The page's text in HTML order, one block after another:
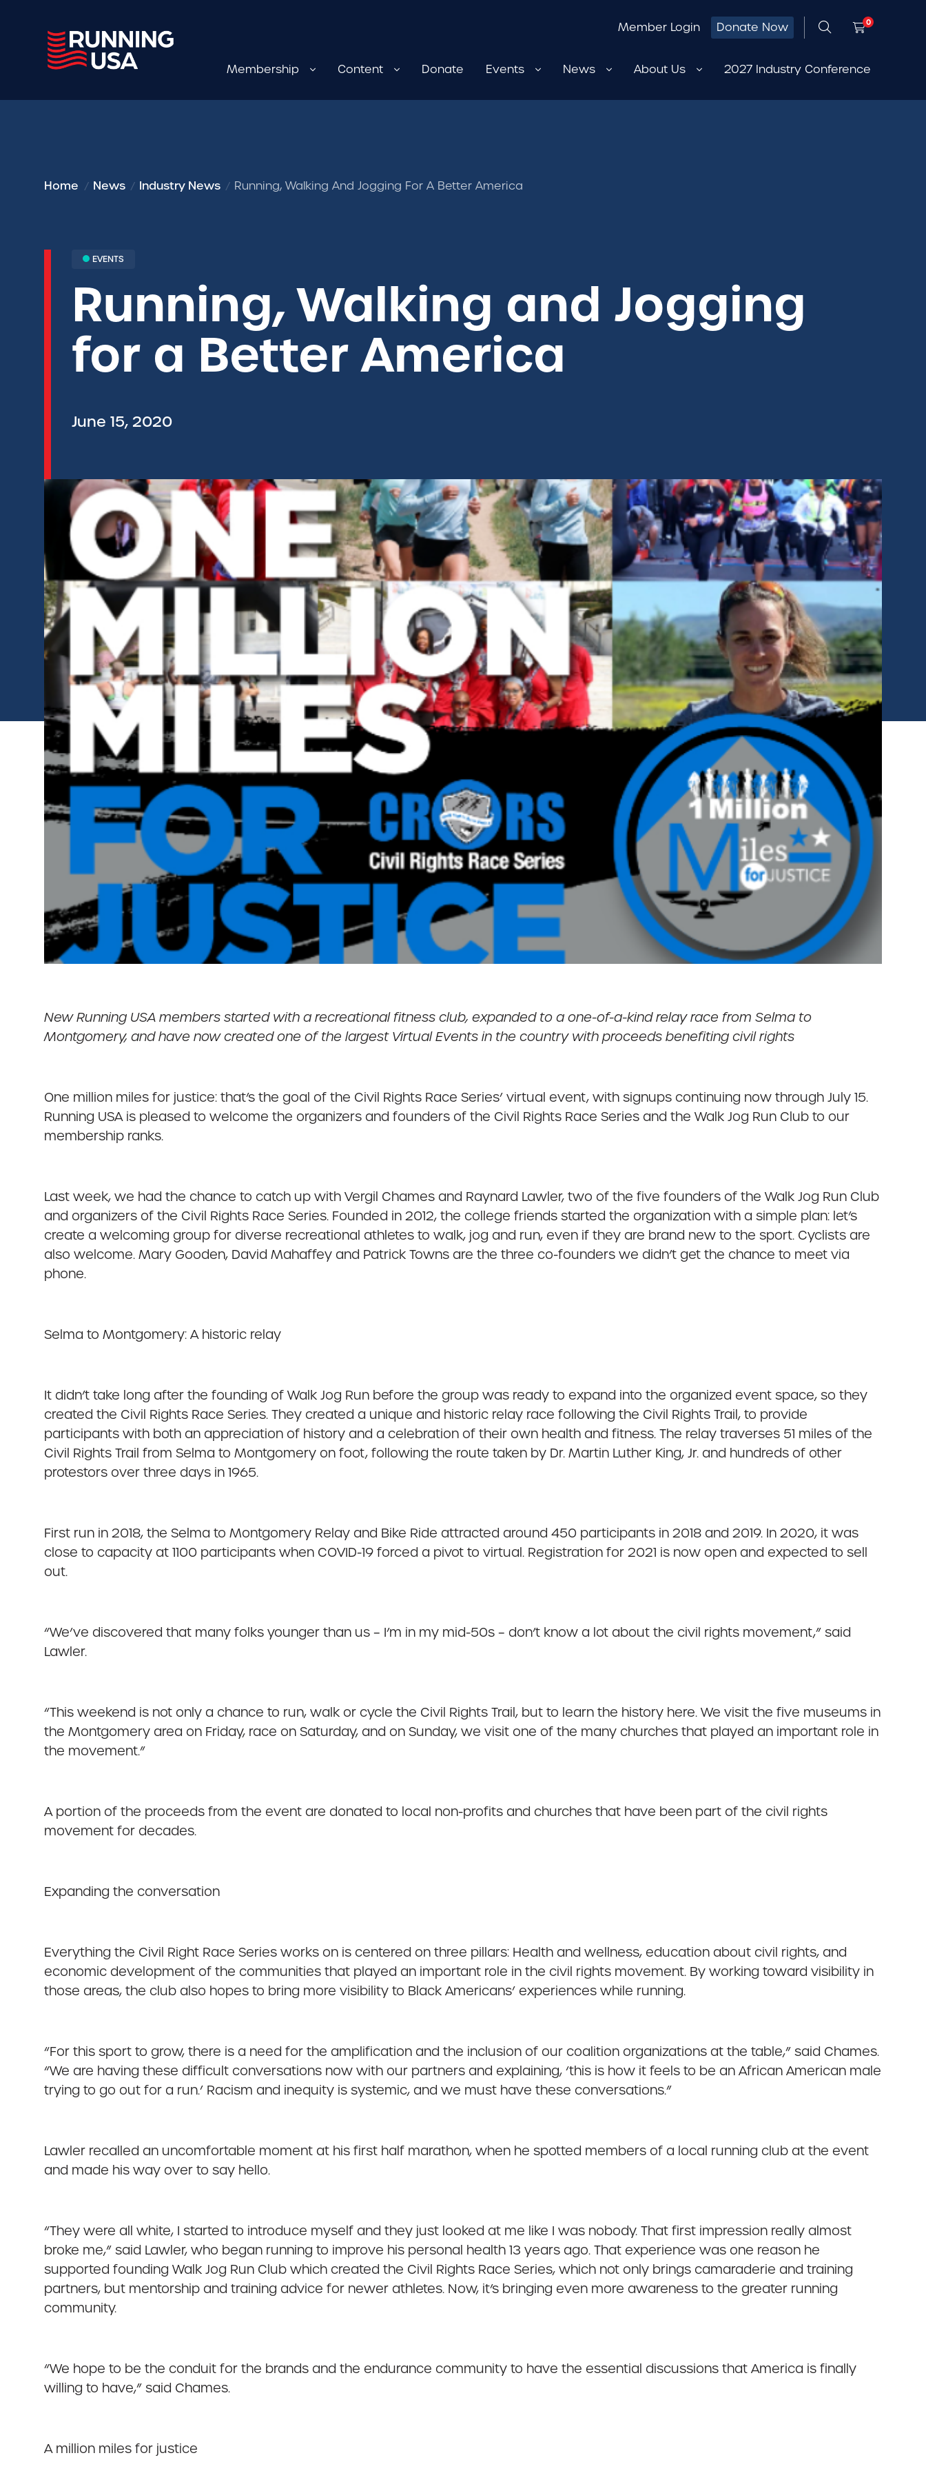
Member Login Donate Now 0
Membership Content Donate Events News About Us 2027 Industry Conference
Home News Industry News Running, Walking And Jogging For A Better America
EVENTS
Running, Walking and Jogging
for a Better America
June 15, 2020
New Running USA members started with a recreational fitness club, expanded to a one-of-a-kind relay race from Selma to
Montgomery, and have now created one of the largest Virtual Events in the country with proceeds benefiting civil rights
One million miles for justice: that’s the goal of the Civil Rights Race Series’ virtual event, with signups continuing now through July 15.
Running USA is pleased to welcome the organizers and founders of the Civil Rights Race Series and the Walk Jog Run Club to our
membership ranks.
Last week, we had the chance to catch up with Vergil Chames and Raynard Lawler, two of the five founders of the Walk Jog Run Club
and organizers of the Civil Rights Race Series. Founded in 2012, the college friends started the organization with a simple plan: let’s
create a welcoming group for diverse recreational athletes to walk, jog and run, even if they are brand new to the sport. Cyclists are
also welcome. Mary Gooden, David Mahaffey and Patrick Towns are the three co-founders we didn’t get the chance to meet via
phone.
Selma to Montgomery: A historic relay
It didn’t take long after the founding of Walk Jog Run before the group was ready to expand into the organized event space, so they
created the Civil Rights Race Series. They created a unique and historic relay race following the Civil Rights Trail, to provide
participants with both an appreciation of history and a celebration of their own health and fitness. The relay traverses 51 miles of the
Civil Rights Trail from Selma to Montgomery on foot, following the route taken by Dr. Martin Luther King, Jr. and hundreds of other
protestors over three days in 1965.
First run in 2018, the Selma to Montgomery Relay and Bike Ride attracted around 450 participants in 2018 and 2019. In 2020, it was
close to capacity at 1100 participants when COVID-19 forced a pivot to virtual. Registration for 2021 is now open and expected to sell
out.
“We’ve discovered that many folks younger than us – I’m in my mid-50s – don’t know a lot about the civil rights movement,” said
Lawler.
“This weekend is not only a chance to run, walk or cycle the Civil Rights Trail, but to learn the history here. We visit the five museums in
the Montgomery area on Friday, race on Saturday, and on Sunday, we visit one of the many churches that played an important role in
the movement.”
A portion of the proceeds from the event are donated to local non-profits and churches that have been part of the civil rights
movement for decades.
Expanding the conversation
Everything the Civil Right Race Series works on is centered on three pillars: Health and wellness, education about civil rights, and
economic development of the communities that played an important role in the civil rights movement. By working toward visibility in
those areas, the club also hopes to bring more visibility to Black Americans’ experiences while running.
“For this sport to grow, there is a need for the amplification and the inclusion of our coalition organizations at the table,” said Chames.
“We are having these difficult conversations now with our partners and explaining, ‘this is how it feels to be an African American male
trying to go out for a run.’ Racism and inequity is systemic, and we must have these conversations.”
Lawler recalled an uncomfortable moment at his first half marathon, when he spotted members of a local running club at the event
and made his way over to say hello.
“They were all white, I started to introduce myself and they just looked at me like I was nobody. That first impression really almost
broke me,” said Lawler, who began running to improve his personal health 13 years ago. That experience was one reason he
supported founding Walk Jog Run Club which created the Civil Rights Race Series, which not only brings camaraderie and training
partners, but mentorship and training advice for newer athletes. Now, it’s bringing even more awareness to the greater running
community.
“We hope to be the conduit for the brands and the endurance community to have the essential discussions that America is finally
willing to have,” said Chames.
A million miles for justice